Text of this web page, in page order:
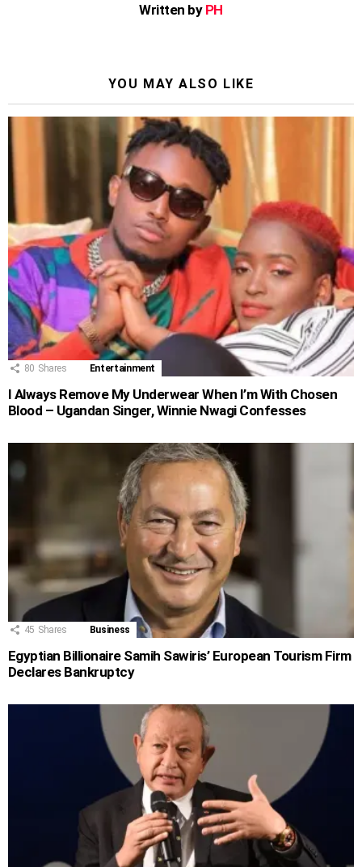
Written by PH
YOU MAY ALSO LIKE
80 Shares Entertainment
I Always Remove My Underwear When I’m With Chosen
Blood – Ugandan Singer, Winnie Nwagi Confesses
45 Shares Business
Egyptian Billionaire Samih Sawiris’ European Tourism Firm
Declares Bankruptcy